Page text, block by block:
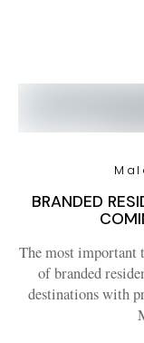
BRANDED
The most important
of branded
destinations with